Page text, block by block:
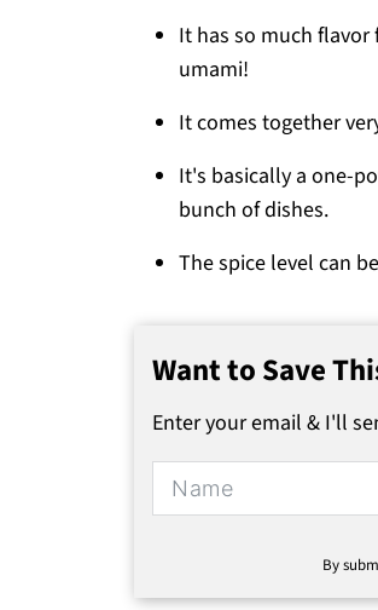
It has so much
umami!
It comes together
It's basically a one-
bunch of dishes.
The spice level can
Want to Save
Enter your email & I'll
By